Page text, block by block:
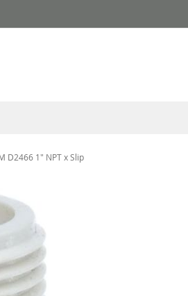
D2466 1" NPT x Slip